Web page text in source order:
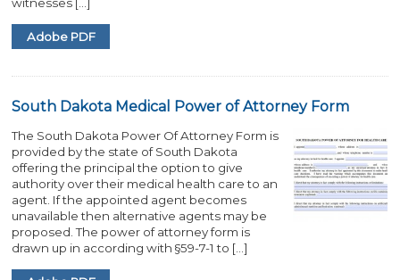
Adobe PDF
South Dakota Medical Power of Attorney Form
The South Dakota Power Of Attorney Form is
provided by the state of South Dakota
offering the principal the option to give
authority over their medical health care to an
agent. If the appointed agent becomes
unavailable then alternative agents may be
proposed. The power of attorney form is
drawn up in according with §59-7-1 to […]